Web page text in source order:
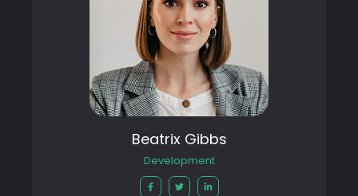
Beatrix Gibbs
Development